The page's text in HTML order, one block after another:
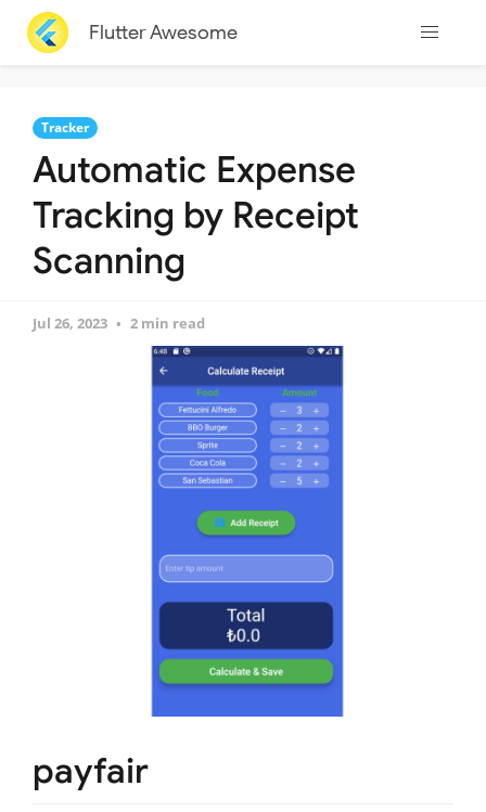
Flutter Awesome
Tracker
Automatic Expense
Tracking by Receipt
Scanning
Jul 26, 2023 2 min read
payfair